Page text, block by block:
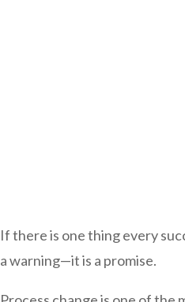
If there is one thing every
a warning—it is a promise.